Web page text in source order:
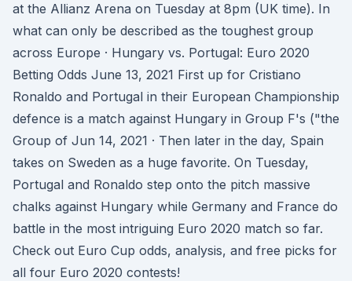
at the Allianz Arena on Tuesday at 8pm (UK time). In
what can only be described as the toughest group
across Europe · Hungary vs. Portugal: Euro 2020
Betting Odds June 13, 2021 First up for Cristiano
Ronaldo and Portugal in their European Championship
defence is a match against Hungary in Group F's ("the
Group of Jun 14, 2021 · Then later in the day, Spain
takes on Sweden as a huge favorite. On Tuesday,
Portugal and Ronaldo step onto the pitch massive
chalks against Hungary while Germany and France do
battle in the most intriguing Euro 2020 match so far.
Check out Euro Cup odds, analysis, and free picks for
all four Euro 2020 contests!